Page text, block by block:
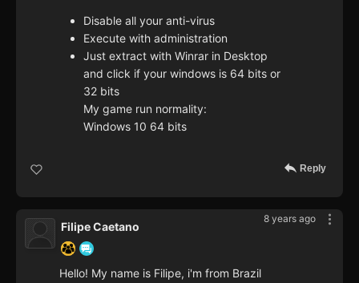
Disable all your anti-virus
Execute with administration
Just extract with Winrar in Desktop
and click if your windows is 64 bits or
32 bits
My game run normality:
Windows 10 64 bits
Reply
8 years ago
Filipe Caetano
Hello! My name is Filipe, i'm from Brazil